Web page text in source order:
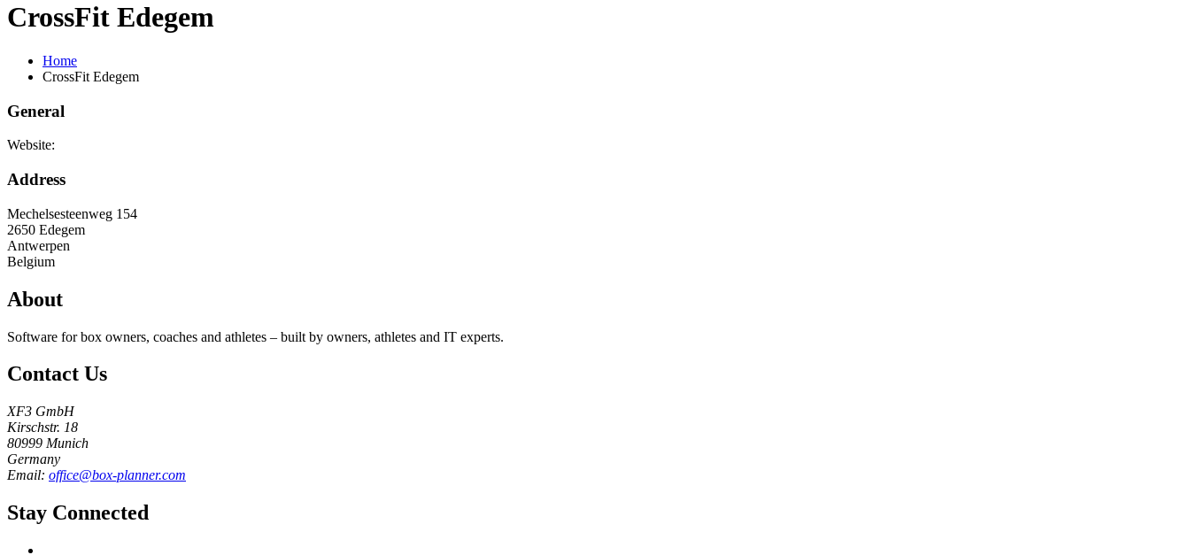
CrossFit Edegem
Home
CrossFit Edegem
General
Website:
Address
Mechelsesteenweg 154
2650 Edegem
Antwerpen
Belgium
About
Software for box owners, coaches and athletes – built by owners, athletes and IT experts.
Contact Us
XF3 GmbH
Kirschstr. 18
80999 Munich
Germany
Email: office@box-planner.com
Stay Connected